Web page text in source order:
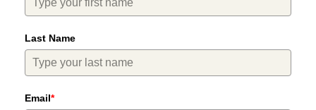
Last Name
Email*